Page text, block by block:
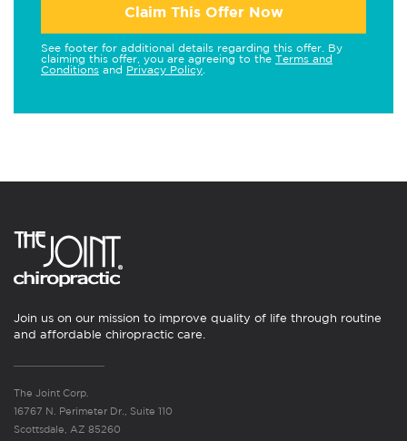
Claim This Offer Now
See footer for additional details regarding this offer. By
claiming this offer, you are agreeing to the Terms and
Conditions and Privacy Policy
Join us on our mission to improve quality of life through routine
and affordable chiropractic care.
The Joint Corp.
16767 N. Perimeter Dr., Suite 110
Scottsdale, AZ 85260